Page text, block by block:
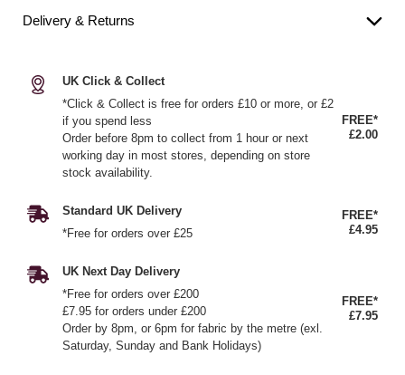
Delivery & Returns
UK Click & Collect
*Click & Collect is free for orders £10 or more, or £2
if you spend less
Order before 8pm to collect from 1 hour or next
working day in most stores, depending on store
stock availability.
FREE*
£2.00
Standard UK Delivery
*Free for orders over £25
FREE*
£4.95
UK Next Day Delivery
*Free for orders over £200
£7.95 for orders under £200
Order by 8pm, or 6pm for fabric by the metre (exl.
Saturday, Sunday and Bank Holidays)
FREE*
£7.95